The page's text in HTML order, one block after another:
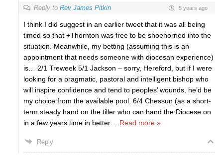
Reply to Rev James Pitkin 5 years ago
I think I did suggest in an earlier tweet that it was all being
timed so that +Thornton was free to be shoehorned into the
situation. Meanwhile, my betting (assuming this is an
appointment that needs someone with diocesan experience)
is… 2/1 Treweek 5/1 Jackson – sorry, Hereford, but if I were
looking for a pragmatic, pastoral and intelligent bishop who
will inspire confidence and tend to peoples’ wounds, he’d be
my choice from the available pool. 6/4 Chessun (as a short-
term steady hand on the tiller who can hand the Diocese on
in a few years time in better
Read more »
Reply